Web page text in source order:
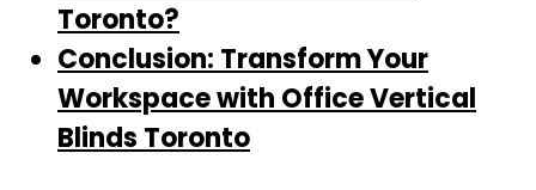
Toronto?
Conclusion: Transform Your
Workspace with Office Vertical
Blinds Toronto